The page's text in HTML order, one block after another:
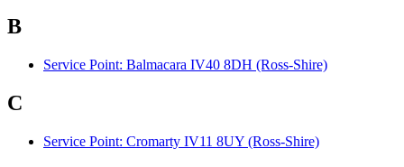
B
Service Point: Balmacara IV40 8DH (Ross-Shire)
C
Service Point: Cromarty IV11 8UY (Ross-Shire)